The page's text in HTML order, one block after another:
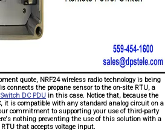
quote, NRF24 wireless radio technology is being
connects the propane sensor to the on-site RTU, a
DC PDU in this case. Notice that, because the
it is compatible with any standard analog circuit on a
commitment to supporting your use of third-party
nothing preventing the use of this solution with a
that accepts voltage input.